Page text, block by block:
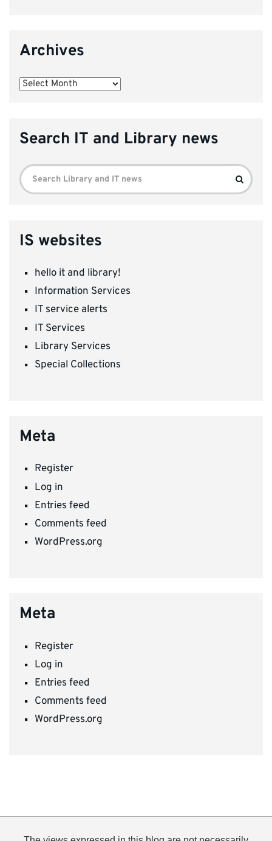
Archives
Archives
Search IT and Library news
Search
for:
Search
IS websites
hello it and library!
Information Services
IT service alerts
IT Services
Library Services
Special Collections
Meta
Register
Log in
Entries feed
Comments feed
WordPress.org
Meta
Register
Log in
Entries feed
Comments feed
WordPress.org